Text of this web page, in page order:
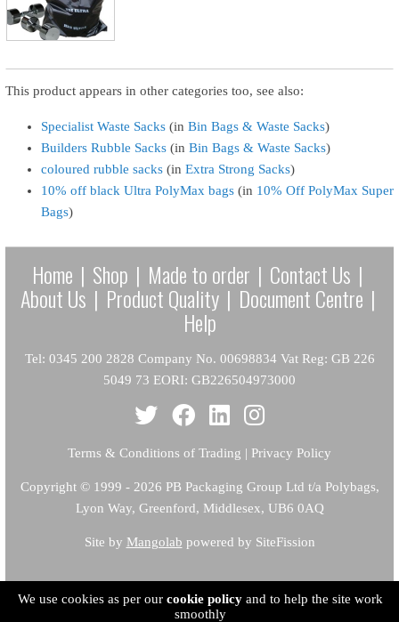
This product appears in other categories too, see also:
Specialist Waste Sacks (in Bin Bags & Waste Sacks)
Builders Rubble Sacks (in Bin Bags & Waste Sacks)
coloured rubble sacks (in Extra Strong Sacks)
10% off black Ultra PolyMax bags (in 10% Off PolyMax Super
Bags)
Home | Shop | Made to order | Contact Us |
About Us | Product Quality | Document Centre |
Help
Tel: 0345 200 2828 Company No. 00698834 Vat Reg: GB 226
5049 73 EORI: GB226504973000
Terms & Conditions of Trading | Privacy Policy
Copyright© 1999 - 2026 PB Packaging Group Ltd t/a Polybags,
Lyon Way, Greenford, Middlesex, UB6 0AQ
Site by Mangolab powered by SiteFission
We use cookies as per our cookie policy and to help the site work
smoothly